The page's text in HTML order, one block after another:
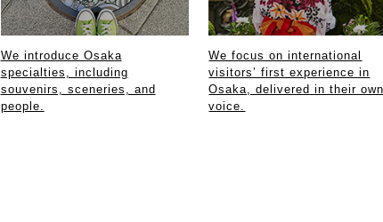
We introduce Osaka
specialties, including
souvenirs, sceneries, and
people.
We focus on international
visitors’ first experience in
Osaka, delivered in their own
voice.